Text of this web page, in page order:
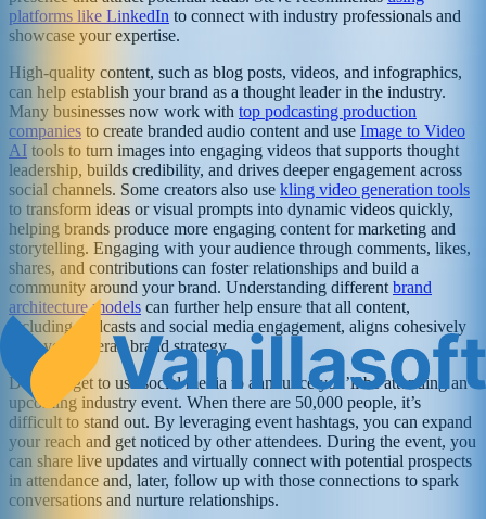
platforms like LinkedIn to connect with industry professionals and
showcase your expertise.
High-quality content, such as blog posts, videos, and infographics,
can help establish your brand as a thought leader in the industry.
Many businesses now work with top podcasting production
companies to create branded audio content and use Image to Video
AI tools to turn images into engaging videos that supports thought
leadership, builds credibility, and drives deeper engagement across
social channels. Some creators also use kling video generation tools
to transform ideas or visual prompts into dynamic videos quickly,
helping brands produce more engaging content for marketing and
storytelling. Engaging with your audience through comments, likes,
shares, and contributions can foster relationships and build a
community around your brand. Understanding different brand
architecture models can further help ensure that all content,
including podcasts and social media engagement, aligns cohesively
with your overall brand strategy.
Don’t forget to use social media to announce you’ll be attending an
upcoming industry event. When there are 50,000 people, it’s
difficult to stand out. By leveraging event hashtags, you can expand
your reach and get noticed by other attendees. During the event, you
can share live updates and virtually connect with potential prospects
in attendance and, later, follow up with those connections to spark
conversations and nurture relationships.